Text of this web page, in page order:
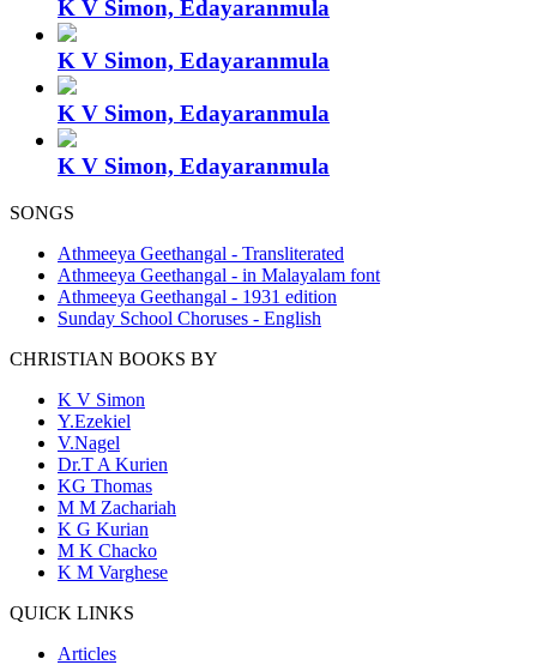
K V Simon, Edayaranmula
K V Simon, Edayaranmula
K V Simon, Edayaranmula
K V Simon, Edayaranmula
SONGS
Athmeeya Geethangal - Transliterated
Athmeeya Geethangal - in Malayalam font
Athmeeya Geethangal - 1931 edition
Sunday School Choruses - English
CHRISTIAN BOOKS BY
K V Simon
Y.Ezekiel
V.Nagel
Dr.T A Kurien
KG Thomas
M M Zachariah
K G Kurian
M K Chacko
K M Varghese
QUICK LINKS
Articles